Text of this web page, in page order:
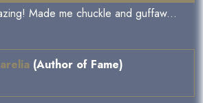
Made me chuckle and guffaw...
(Author of Fame)